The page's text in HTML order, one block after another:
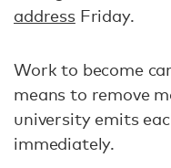
addressFriday.
Work to become
means to remove
university emits
immediately.